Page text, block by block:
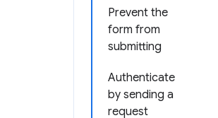
Prevent the
form from
submitting
Authenticate
by sending a
request